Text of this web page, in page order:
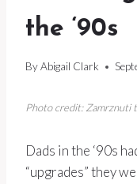
the ‘90s
ByAbigail Clark
Photo credit: Zamrznuti
Dads in the ‘90s
“upgrades” they